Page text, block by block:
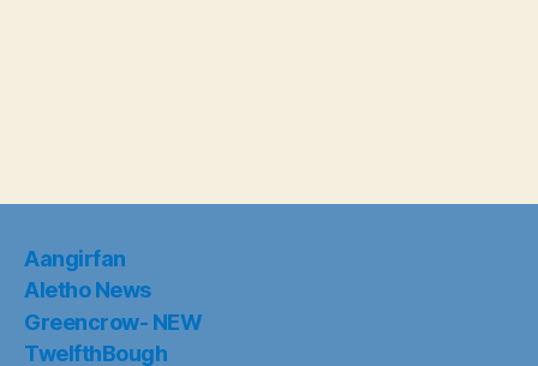
Aangirfan
Aletho News
Greencrow- NEW
TwelfthBough